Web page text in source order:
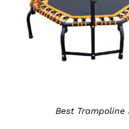
Best Trampoline